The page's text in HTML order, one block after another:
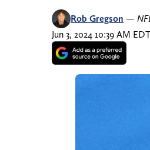
Rob Gregson —
Jun 3, 2024 10:39 AM EDT